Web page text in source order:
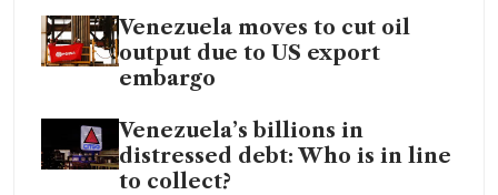
Venezuela moves to cut oil
output due to US export
embargo
Venezuela’s billions in
distressed debt: Who is in line
to collect?